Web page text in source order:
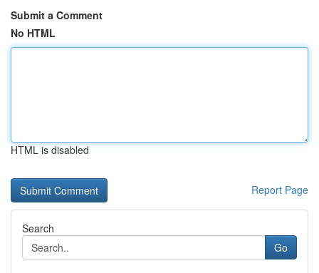
Submit a Comment
No HTML
HTML is disabled
Report Page
Search
Go